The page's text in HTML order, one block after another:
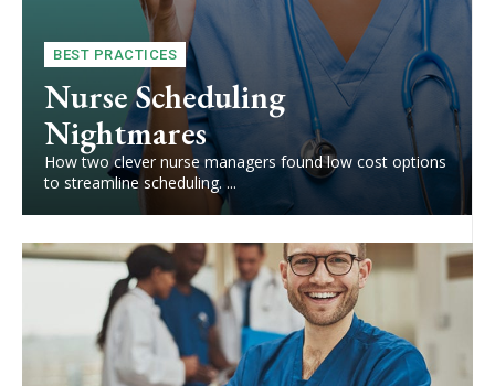
BEST PRACTICES
Nurse Scheduling
Nightmares
How two clever nurse managers found low cost options
to streamline scheduling. ...